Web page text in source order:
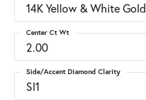
14K Yellow & White Gold
2.00
Center Ct Wt
SI1
Side/Accent Diamond Clarity